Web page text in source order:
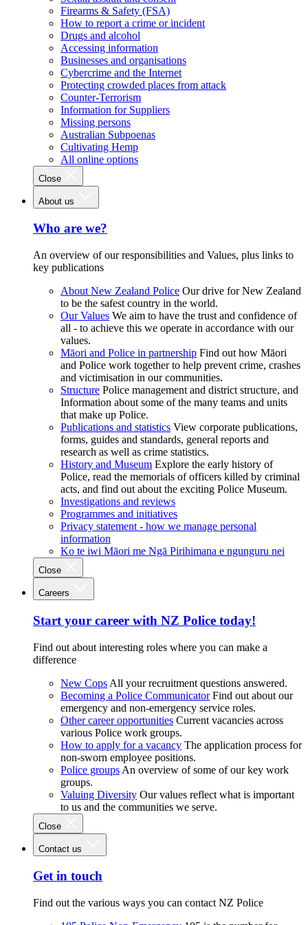
Firearms & Safety (FSA)
How to report a crime or incident
Drugs and alcohol
Accessing information
Businesses and organisations
Cybercrime and the Internet
Protecting crowded places from attack
Counter-Terrorism
Information for Suppliers
Missing persons
Australian Subpoenas
Cultivating Hemp
All online options
Close
About us
Who are we?
An overview of our responsibilities and Values, plus links to
key publications
About New Zealand Police Our drive for New Zealand
to be the safest country in the world.
Our Values We aim to have the trust and confidence of
all - to achieve this we operate in accordance with our
values.
Māori and Police in partnership Find out how Māori
and Police work together to help prevent crime, crashes
and victimisation in our communities.
Structure Police management and district structure, and
Information about some of the many teams and units
that make up Police.
Publications and statistics View corporate publications,
forms, guides and standards, general reports and
research as well as crime statistics.
History and Museum Explore the early history of
Police, read the memorials of officers killed by criminal
acts, and find out about the exciting Police Museum.
Investigations and reviews
Programmes and initiatives
Privacy statement - how we manage personal
information
Ko te iwi Māori me Ngā Pirihimana e ngunguru nei
Close
Careers
Start your career with NZ Police today!
Find out about interesting roles where you can make a
difference
New Cops All your recruitment questions answered.
Becoming a Police Communicator Find out about our
emergency and non-emergency service roles.
Other career opportunities Current vacancies across
various Police work groups.
How to apply for a vacancy The application process for
non-sworn employee positions.
Police groups An overview of some of our key work
groups.
Valuing Diversity Our values reflect what is important
to us and the communities we serve.
Close
Contact us
Get in touch
Find out the various ways you can contact NZ Police